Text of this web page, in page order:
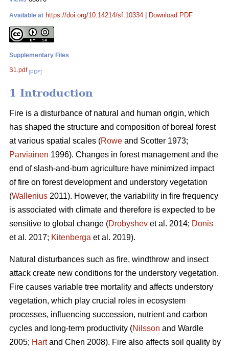
Available at https://doi.org/10.14214/sf.10334 Download PDF
Supplementary Files
S1.pdf [PDF]
1 Introduction
Fire is a disturbance of natural and human origin, which
has shaped the structure and composition of boreal forest
at various spatial scales (Rowe and Scotter 1973;
Parviainen 1996). Changes in forest management and the
end of slash-and-burn agriculture have minimized impact
of fire on forest development and understory vegetation
(Wallenius 2011). However, the variability in fire frequency
is associated with climate and therefore is expected to be
sensitive to global change (Drobyshev et al. 2014; Donis
et al. 2017; Kitenberga et al. 2019).
Natural disturbances such as fire, windthrow and insect
attack create new conditions for the understory vegetation.
Fire causes variable tree mortality and affects understory
vegetation, which play crucial roles in ecosystem
processes, influencing succession, nutrient and carbon
cycles and long-term productivity (Nilsson and Wardle
2005; Hartand Chen 2008). Fire also affects soil quality by